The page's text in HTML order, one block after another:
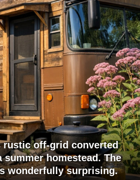
rustic off-grid converted
summer homestead. The
wonderfully surprising.